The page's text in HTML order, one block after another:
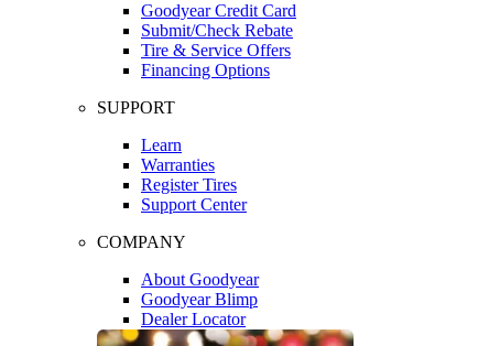
Goodyear Credit Card
Submit/Check Rebate
Tire & Service Offers
Financing Options
SUPPORT
Learn
Warranties
Register Tires
Support Center
COMPANY
About Goodyear
Goodyear Blimp
Dealer Locator